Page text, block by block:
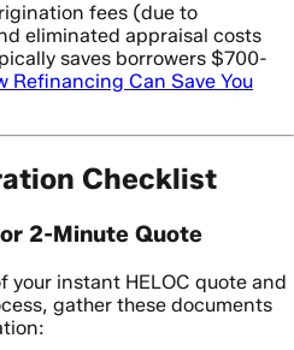
fees (due to
eliminated appraisal costs
saves borrowers $700-
Refinancing Can Save You
Checklist
2-Minute Quote
your instant HELOC quote and
gather these documents